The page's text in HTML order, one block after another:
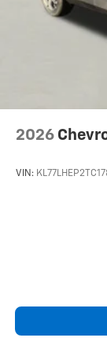
2026
VIN: